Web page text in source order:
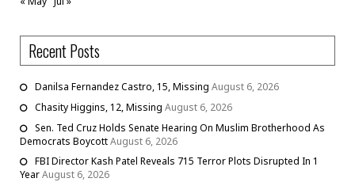
Recent Posts
Danilsa Fernandez Castro, 15, Missing August 6, 2026
Chasity Higgins, 12, Missing August 6, 2026
Sen. Ted Cruz Holds Senate Hearing On Muslim Brotherhood As
Democrats BoycottAugust 6, 2026
FBI Director Kash Patel Reveals 715 Terror Plots Disrupted In 1
YearAugust 6, 2026